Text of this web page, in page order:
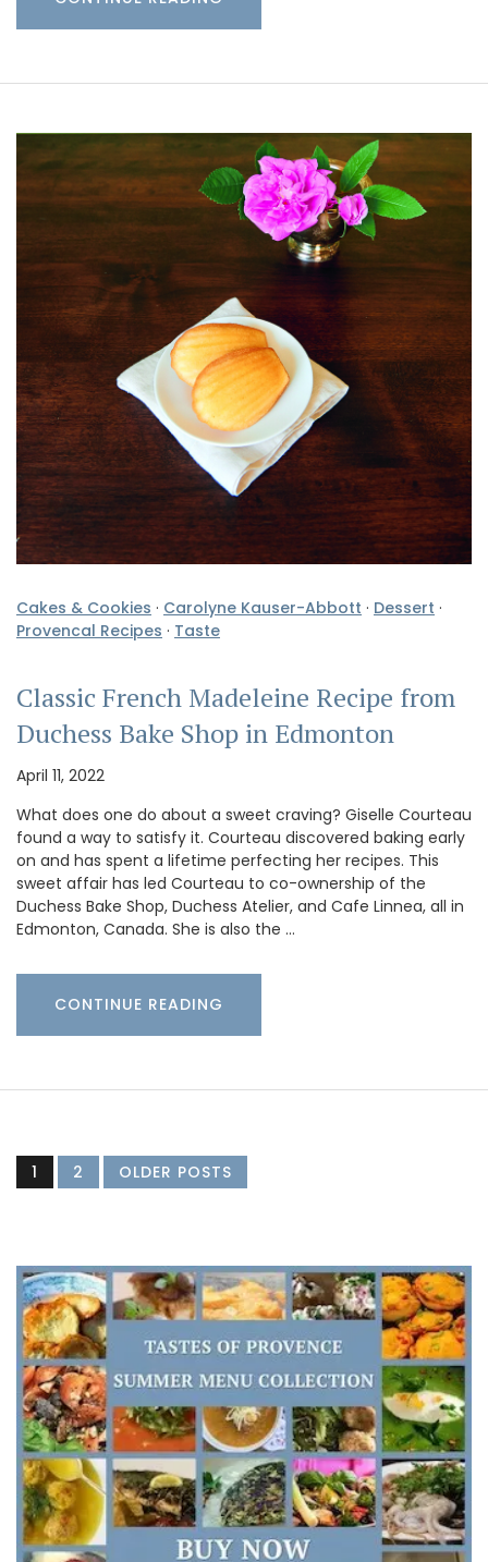
Cakes & Cookies · Carolyne Kauser-Abbott · Dessert ·
Provencal Recipes · Taste
Classic French Madeleine Recipe from
Duchess Bake Shop in Edmonton
April 11, 2022
What does one do about a sweet craving? Giselle Courteau
found a way to satisfy it. Courteau discovered baking early
on and has spent a lifetime perfecting her recipes. This
sweet affair has led Courteau to co-ownership of the
Duchess Bake Shop, Duchess Atelier, and Cafe Linnea, all in
Edmonton, Canada. She is also the …
CONTINUE READING
1 2 OLDER POSTS